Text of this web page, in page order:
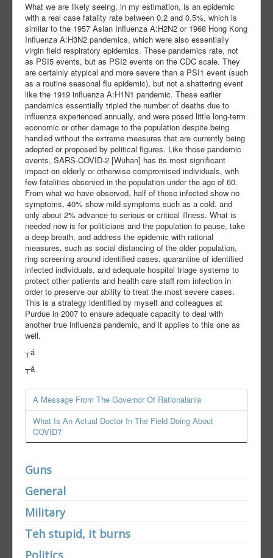
What we are likely seeing, in my estimation, is an epidemic
with a real case fatality rate between 0.2 and 0.5%, which is
similar to the 1957 Asian Influenza A:H2N2 or 1968 Hong Kong
Influenza A:H3N2 pandemics, which were also essentially
virgin field respiratory epidemics. These pandemics rate, not
as PSI5 events, but as PSI2 events on the CDC scale. They
are certainly atypical and more severe than a PSI1 event (such
as a routine seasonal flu epidemic), but not a shattering event
like the 1919 influenza A:H1N1 pandemic. These earlier
pandemics essentially tripled the number of deaths due to
influenza experienced annually, and were posed little long-term
economic or other damage to the population despite being
handled without the extreme measures that are currently being
adopted or proposed by political figures. Like those pandemic
events, SARS-COVID-2 [Wuhan] has its most significant
impact on elderly or otherwise compromised individuals, with
few fatalities observed in the population under the age of 60.
From what we have observed, half of those infected show no
symptoms, 40% show mild symptoms such as a cold, and
only about 2% advance to serious or critical illness. What is
needed now is for politicians and the population to pause, take
a deep breath, and address the epidemic with rational
measures, such as social distancing of the older population,
ring screening around identified cases, quarantine of identified
infected individuals, and adequate hospital triage systems to
protect other patients and health care staff rom infection in
order to preserve our ability to treat the most severe cases.
This is a strategy identified by myself and colleagues at
Purdue in 2007 to ensure adequate capacity to deal with
another true influenza pandemic, and it applies to this one as
well.
┬á
┬á
A Message From The Governor Of Rationalania
What Is An Actual Doctor In The Field Doing About
COVID?
Guns
General
Military
Teh stupid, it burns
Politics